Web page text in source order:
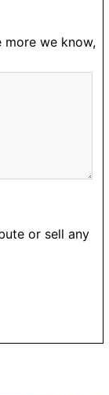
more we know,
or sell any